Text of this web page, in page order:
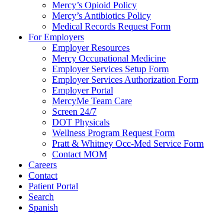
Mercy’s Opioid Policy
Mercy’s Antibiotics Policy
Medical Records Request Form
For Employers
Employer Resources
Mercy Occupational Medicine
Employer Services Setup Form
Employer Services Authorization Form
Employer Portal
MercyMe Team Care
Screen 24/7
DOT Physicals
Wellness Program Request Form
Pratt & Whitney Occ-Med Service Form
Contact MOM
Careers
Contact
Patient Portal
Search
Spanish